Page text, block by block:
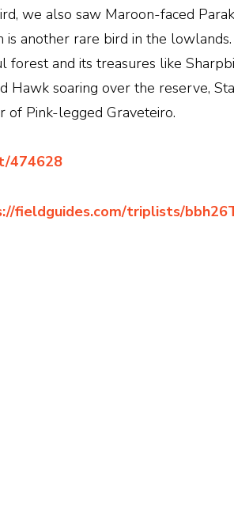
we also saw Maroon-faced
another rare bird in the
and its treasures like
soaring over the reserve,
of Pink-legged Graveteiro.
474628
fieldguides.com/triplists/